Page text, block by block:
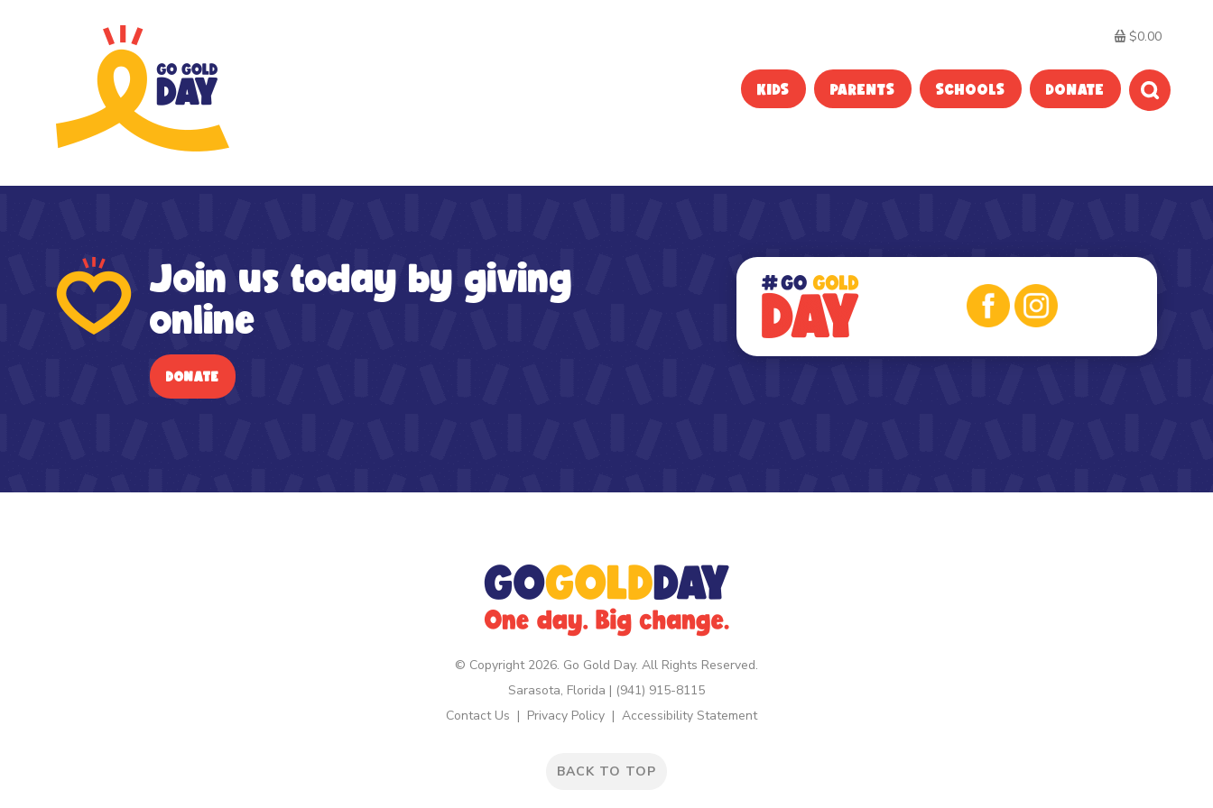
$0.00
KIDS PARENTS SCHOOLS DONATE
Join us today by giving
online
DONATE
© Copyright 2026. Go Gold Day. All Rights Reserved.
Sarasota, Florida | (941) 915-8115
Contact Us
Privacy Policy Accessibility Statement
BACK TO TOP